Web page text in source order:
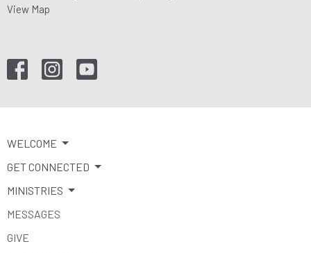
View Map
WELCOME
GET CONNECTED
MINISTRIES
MESSAGES
GIVE